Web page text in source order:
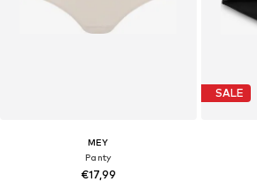
MEY
Panty
€17,99
SALE